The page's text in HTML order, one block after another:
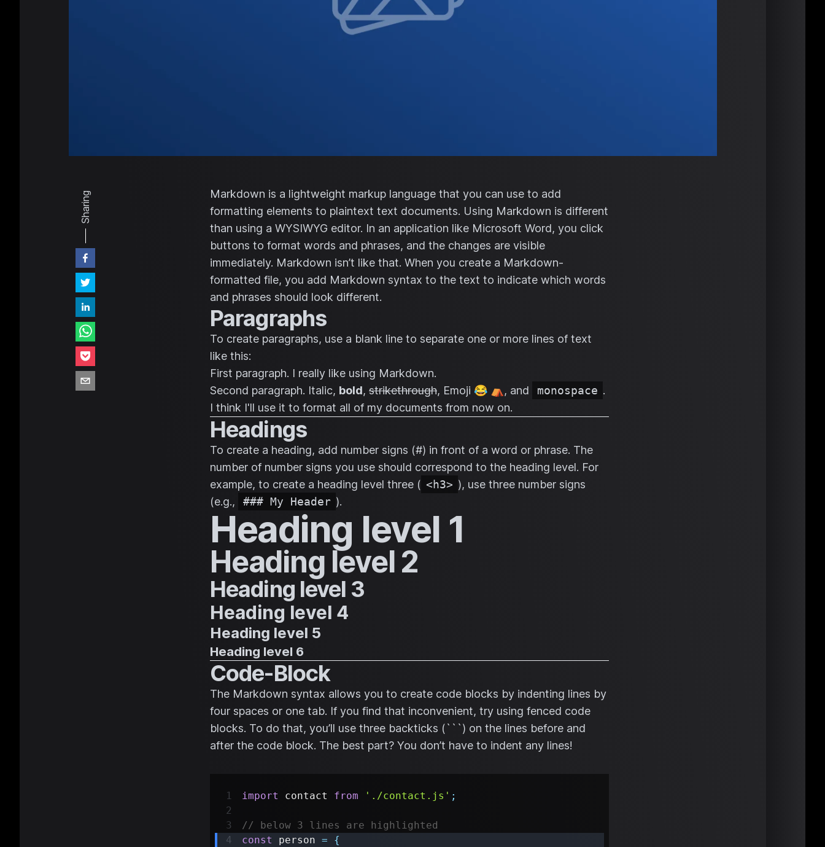
Sharing
Markdown is a lightweight markup language that you can use to add
formatting elements to plaintext text documents. Using Markdown is different
than using a WYSIWYG editor. In an application like Microsoft Word, you click
buttons to format words and phrases, and the changes are visible
immediately. Markdown isn’t like that. When you create a Markdown-
formatted file, you add Markdown syntax to the text to indicate which words
and phrases should look different.
Paragraphs
To create paragraphs, use a blank line to separate one or more lines of text
like this:
First paragraph. I really like using Markdown.
Second paragraph. Italic, bold, strikethrough, Emoji 😂 ⛺, and monospace .
I think I'll use it to format all of my documents from now on.
Headings
To create a heading, add number signs (#) in front of a word or phrase. The
number of number signs you use should correspond to the heading level. For
example, to create a heading level three ( <h3> ), use three number signs
(e.g.,
### My Header ).
Heading level 1
Heading level 2
Heading level 3
Heading level 4
Heading level 5
Heading level 6
Code-Block
The Markdown syntax allows you to create code blocks by indenting lines by
four spaces or one tab. If you find that inconvenient, try using fenced code
blocks. To do that, you’ll use three backticks (```) on the lines before and
after the code block. The best part? You don’t have to indent any lines!
import contact from './contact.js' ;
// below 3 lines are highlighted
const
person =
{